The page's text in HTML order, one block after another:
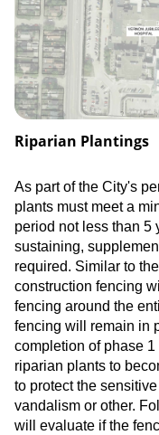
Riparian Plantings
As part of the City's
plants must meet a
period not less than 5
sustaining,
required. Similar to
construction fencing
fencing around the
fencing will remain in
completion of phase
riparian plants to
to protect the
vandalism or other.
will evaluate if the